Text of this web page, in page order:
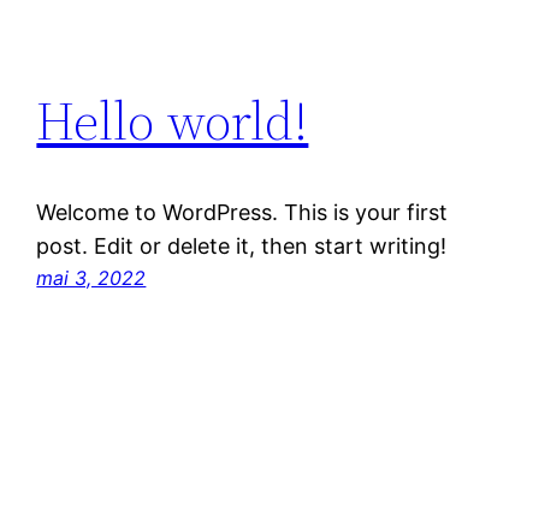
Hello world!
Welcome to WordPress. This is your first
post. Edit or delete it, then start writing!
mai 3, 2022